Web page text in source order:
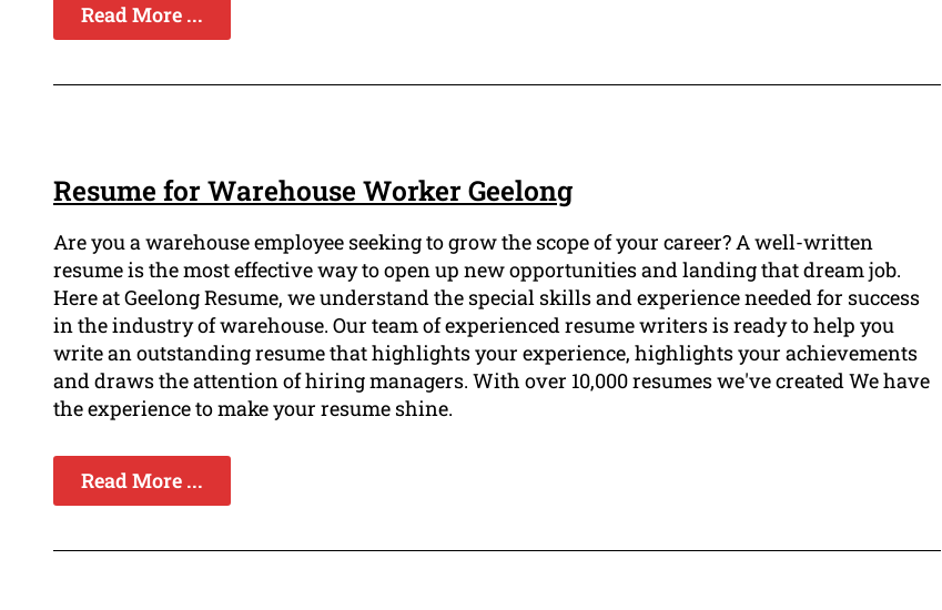
Read More ...
Resume for Warehouse Worker Geelong
Are you a warehouse employee seeking to grow the scope of your career? A well-written
resume is the most effective way to open up new opportunities and landing that dream job.
Here at Geelong Resume, we understand the special skills and experience needed for success
in the industry of warehouse. Our team of experienced resume writers is ready to help you
write an outstanding resume that highlights your experience, highlights your achievements
and draws the attention of hiring managers. With over 10,000 resumes we've created We have
the experience to make your resume shine.
Read More ...